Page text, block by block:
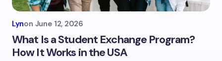
Lynon June 12, 2026
What Is a Student Exchange Program?
How It Works in the USA